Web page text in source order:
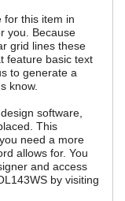
for this item in
you. Because
grid lines these
feature basic text
to generate a
know.
software,
This
need a more
allows for. You
and access
by visiting